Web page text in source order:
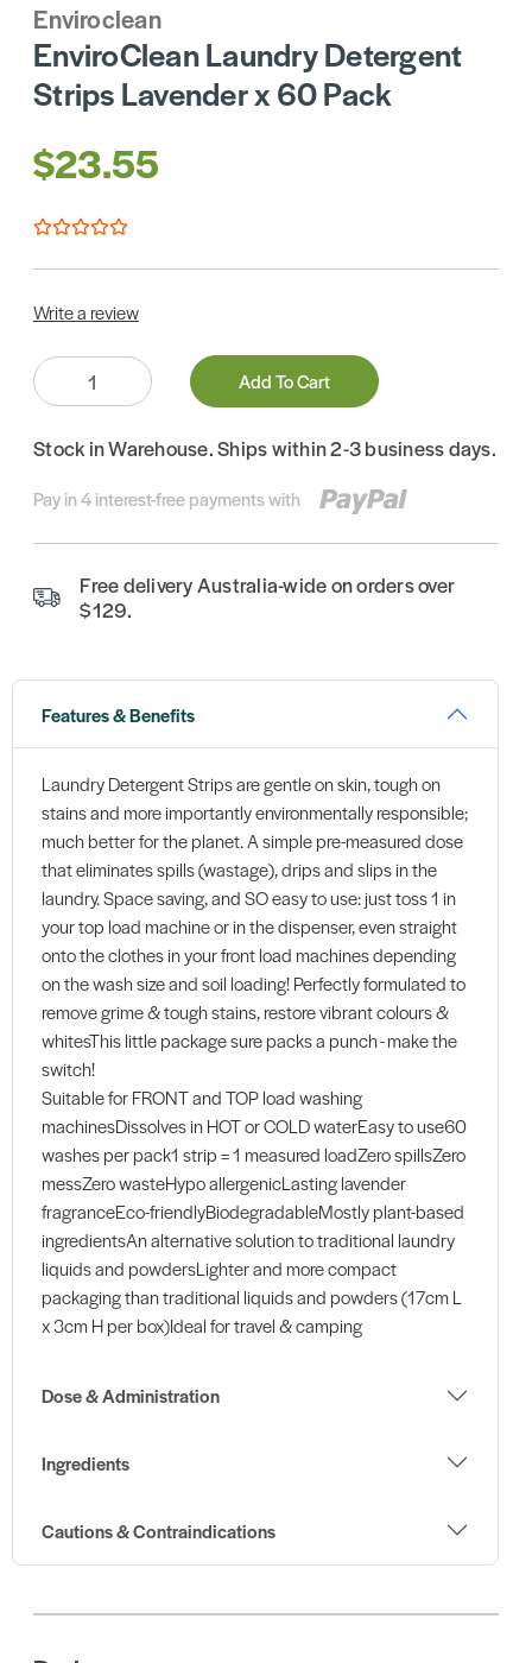
Enviroclean
EnviroClean Laundry Detergent
Strips Lavender x 60 Pack
$23.55
Write a review
Quantity:
Add To Cart
Stock in Warehouse. Ships within 2-3 business days.
Pay in 4 interest-free payments with
Free delivery Australia-wide on orders over
$129.
Features & Benefits
Laundry Detergent Strips are gentle on skin, tough on
stains and more importantly environmentally responsible;
much better for the planet. A simple pre-measured dose
that eliminates spills (wastage), drips and slips in the
laundry. Space saving, and SO easy to use: just toss 1 in
your top load machine or in the dispenser, even straight
onto the clothes in your front load machines depending
on the wash size and soil loading! Perfectly formulated to
remove grime & tough stains, restore vibrant colours &
whitesThis little package sure packs a punch - make the
switch!
Suitable for FRONT and TOP load washing
machinesDissolves in HOT or COLD waterEasy to use60
washes per pack1 strip = 1 measured loadZero spillsZero
messZero wasteHypo allergenicLasting lavender
fragranceEco-friendlyBiodegradableMostly plant-based
ingredientsAn alternative solution to traditional laundry
liquids and powdersLighter and more compact
packaging than traditional liquids and powders (17cm L
x 3cm H per box)Ideal for travel & camping
Dose & Administration
Ingredients
Cautions & Contraindications